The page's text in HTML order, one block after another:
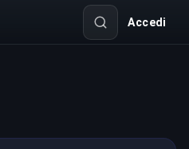
Accedi